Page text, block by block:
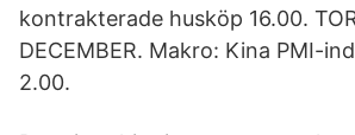
kontrakterade husköp 16.00.
DECEMBER. Makro: Kina PMI-
2.00.